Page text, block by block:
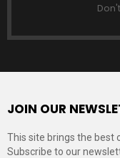
JOIN OUR
This site brings the best
Subscribe to our